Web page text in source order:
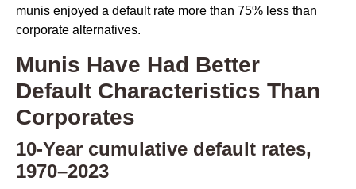
munis enjoyed a default rate more than 75% less than
corporate alternatives.
Munis Have Had Better
Default Characteristics Than
Corporates
10-Year cumulative default rates,
1970–2023